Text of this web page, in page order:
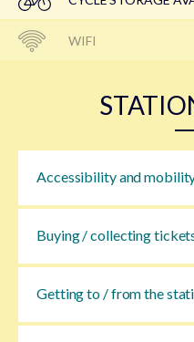
WIFI
Accessibility and
Buying / collecting
Getting to / from the